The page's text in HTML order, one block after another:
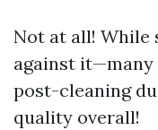
Not at all! While
against it—many
post-cleaning
quality overall!